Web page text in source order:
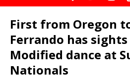
First from Oregon
Ferrando has
Modified dance at
Nationals